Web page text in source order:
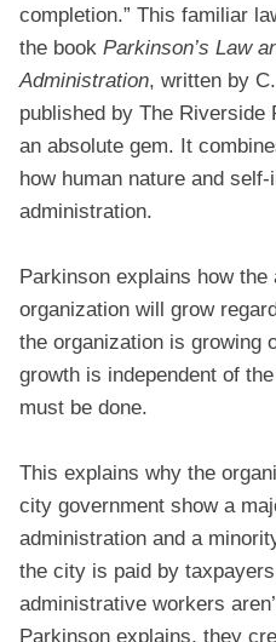
completion.” This familiar
the book Parkinson’s Law
Administration, written by
published by The
an absolute gem. It
how human nature and
administration.
Parkinson explains how
organization will grow
the organization is growing
growth is independent of
must be done.
This explains why the
city government show a
administration and a
the city is paid by
administrative workers
Parkinson explains, they